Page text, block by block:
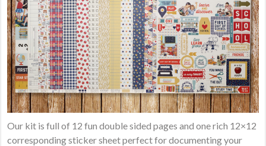
Our kit is full of 12 fun double sided pages and one rich 12×12
corresponding sticker sheet perfect for documenting your